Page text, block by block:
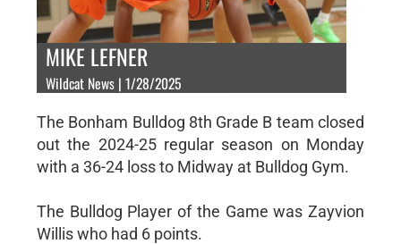
MIKE LEFNER
Wildcat News | 1/28/2025
The Bonham Bulldog 8th Grade B team closed
out the 2024-25 regular season on Monday
with a 36-24 loss to Midway at Bulldog Gym.
The Bulldog Player of the Game was Zayvion
Willis who had 6 points.